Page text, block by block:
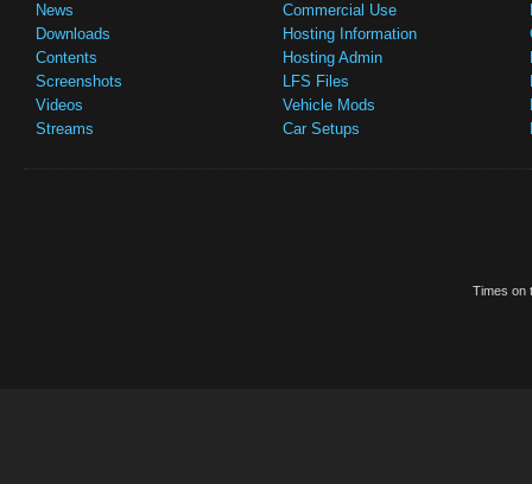
News
Downloads
Contents
Screenshots
Videos
Streams
Commercial Use
Hosting Information
Hosting Admin
LFS Files
Vehicle Mods
Car Setups
Times on